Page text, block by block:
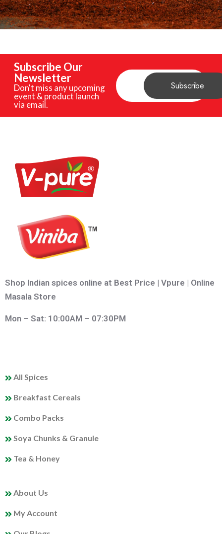
Subscribe Our
Newsletter
Don't miss any upcoming
event & product launch
via email.
Shop Indian spices online at Best Price | Vpure | Online
Masala Store
Mon – Sat: 10:00AM – 07:30PM
All Spices
Breakfast Cereals
Combo Packs
Soya Chunks & Granule
Tea & Honey
About Us
My Account